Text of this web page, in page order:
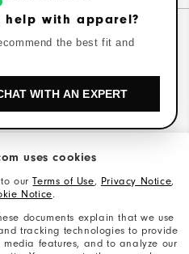
uses cookies
to ourTerms of Use, Privacy Notice,
Notice.
documents explain that we use
tracking technologies to provide
features, and to analyze our
help with apparel?
the best fit and
WITH AN EXPERT